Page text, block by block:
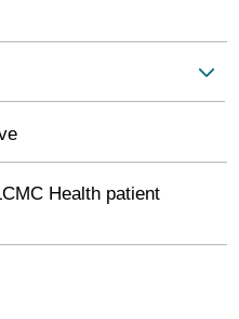
Health patient